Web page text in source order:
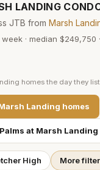
LANDING
JTB from Marsh
week · median $249,750
homes the day they
Landing homes
Palms at Marsh Landing
High More